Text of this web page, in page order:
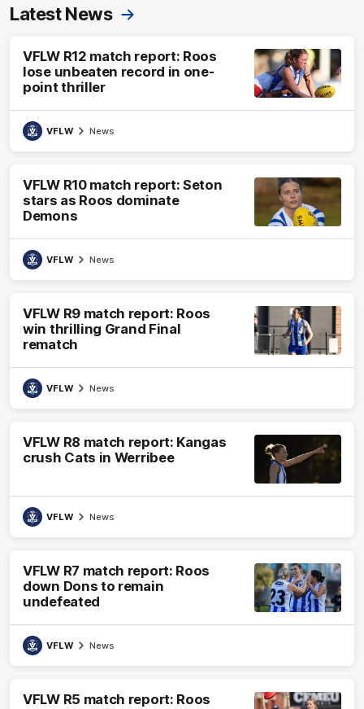
Latest News
VFLW R12 match report: Roos
lose unbeaten record in one-
point thriller
VFLW News
VFLW R10 match report: Seton
stars as Roos dominate
Demons
VFLW News
VFLW R9 match report: Roos
win thrilling Grand Final
rematch
VFLW News
VFLW R8 match report: Kangas
crush Cats in Werribee
VFLW News
VFLW R7 match report: Roos
down Dons to remain
undefeated
VFLW News
VFLW R5 match report: Roos